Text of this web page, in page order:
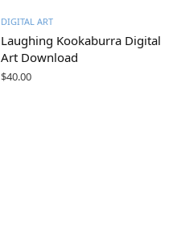
DIGITAL ART
Laughing Kookaburra Digital
Art Download
$40.00